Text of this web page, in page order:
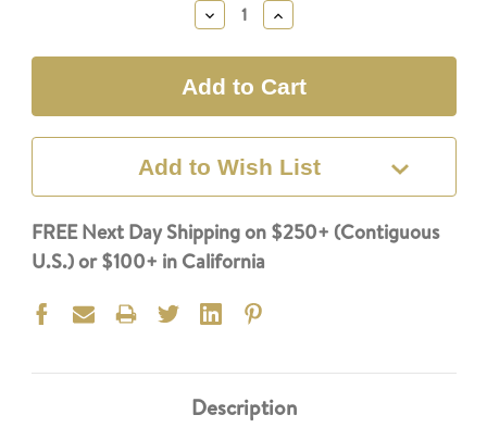
Decrease
Quantity:
Increase
Quantity:
Add to Wish List
FREE Next Day Shipping on $250+ (Contiguous
U.S.) or $100+ in California
Description